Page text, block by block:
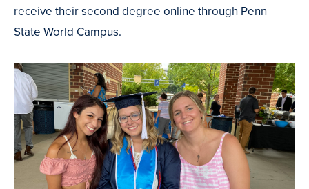
receive their second degree online through Penn
State World Campus.